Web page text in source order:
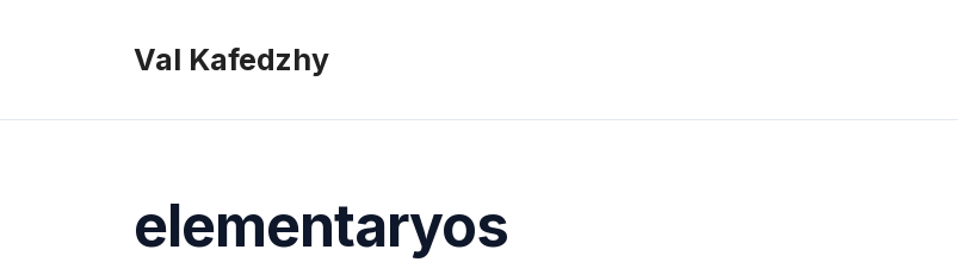
Val Kafedzhy
elementaryos